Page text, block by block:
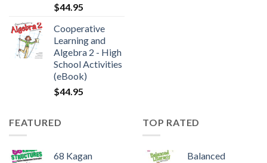
$44.95
Cooperative
Learning and
Algebra 2 - High
School Activities
(eBook)
$44.95
FEATURED
68 Kagan
TOP RATED
Balanced